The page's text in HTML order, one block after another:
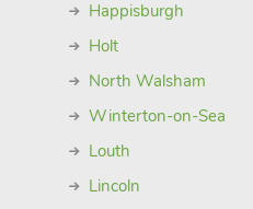
Happisburgh
Holt
North Walsham
Winterton-on-Sea
Louth
Lincoln